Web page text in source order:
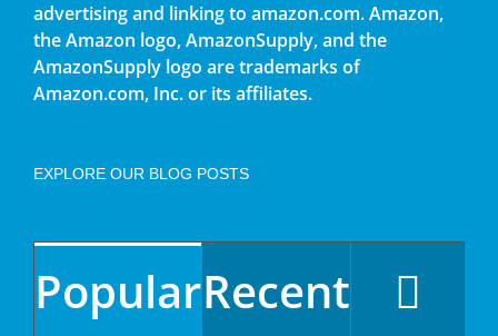
advertising and linking to amazon.com. Amazon,
the Amazon logo, AmazonSupply, and the
AmazonSupply logo are trademarks of
Amazon.com, Inc. or its affiliates.
EXPLORE OUR BLOG POSTS
PopularRecent